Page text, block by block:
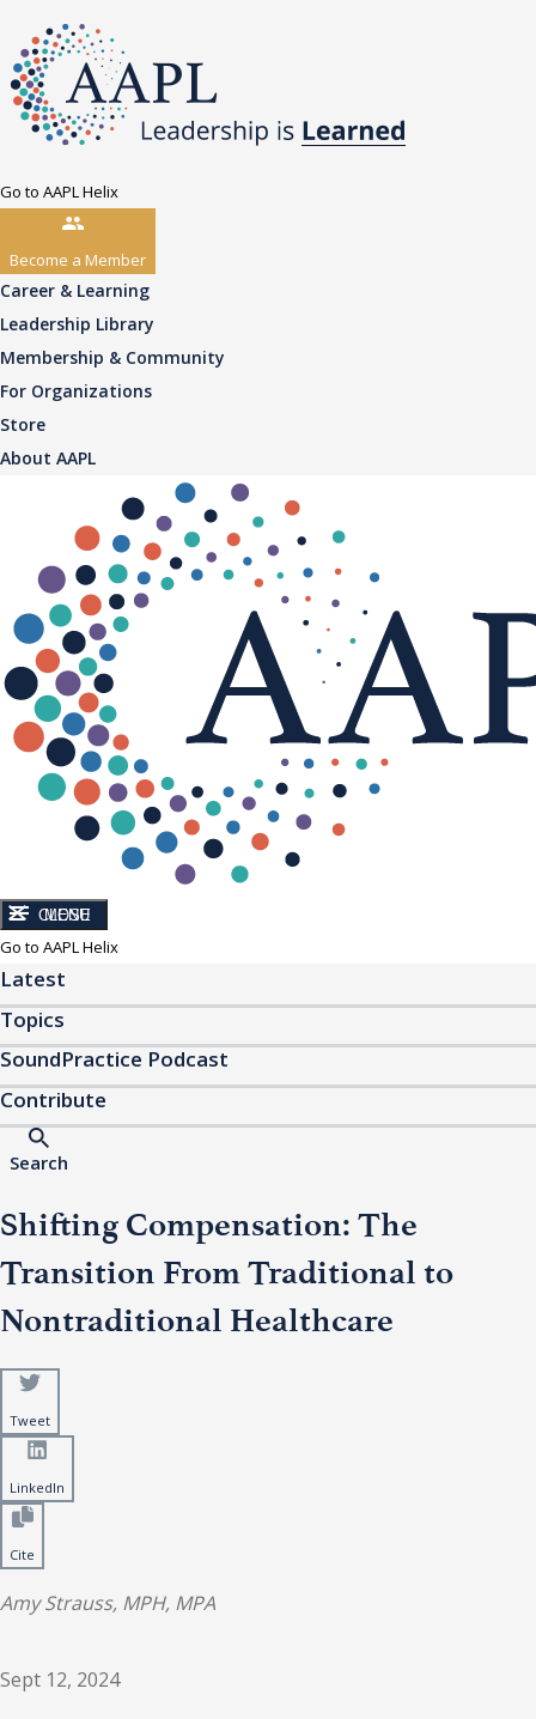
Go to AAPL Helix
Become a Member
Career & Learning
Leadership Library
Membership & Community
For Organizations
Store
About AAPL
CLOSE
MENU
Go to AAPL Helix
Latest
Topics
SoundPractice Podcast
Contribute
Search
Shifting Compensation: The
Transition From Traditional to
Nontraditional Healthcare
Tweet
LinkedIn
Cite
Amy Strauss, MPH, MPA
Sept 12, 2024